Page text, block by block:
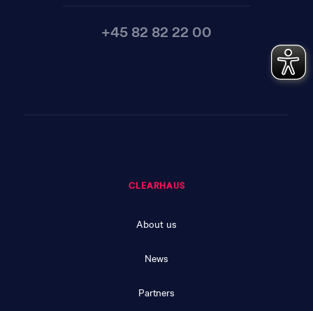
+45 82 82 22 00
CLEARHAUS
About us
News
Partners